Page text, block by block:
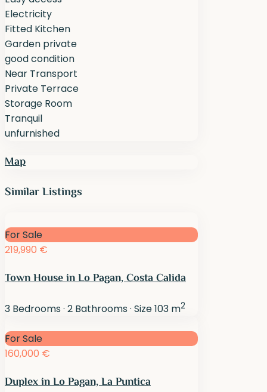
Electricity
Fitted Kitchen
Garden private
good condition
Near Transport
Private Terrace
Storage Room
Tranquil
unfurnished
Map
Similar Listings
For Sale
219,990 €
Town House in Lo Pagan, Costa Calida
3 Bedrooms· 2 Bathrooms· Size103 m2
For Sale
160,000 €
Duplex in Lo Pagan, La Puntica